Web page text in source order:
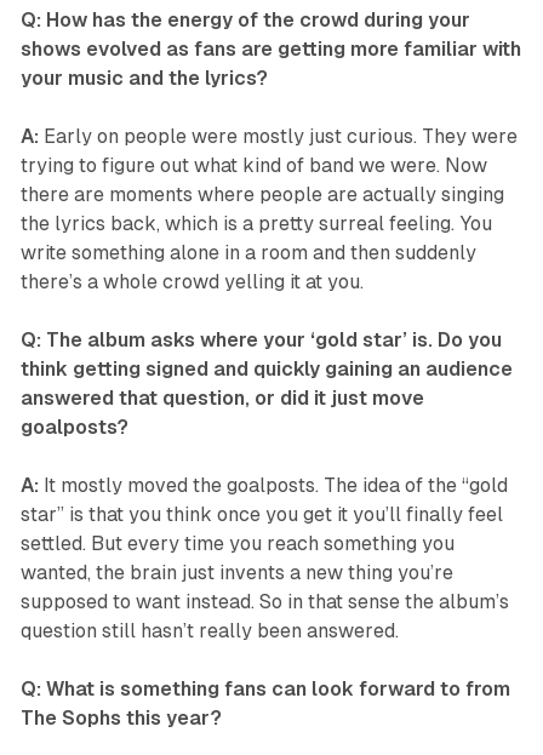
Q: How has the energy of the crowd during your
shows evolved as fans are getting more familiar with
your music and the lyrics?
A: Early on people were mostly just curious. They were
trying to figure out what kind of band we were. Now
there are moments where people are actually singing
the lyrics back, which is a pretty surreal feeling. You
write something alone in a room and then suddenly
there’s a whole crowd yelling it at you.
Q: The album asks where your ‘gold star’ is. Do you
think getting signed and quickly gaining an audience
answered that question, or did it just move
goalposts?
A: It mostly moved the goalposts. The idea of the “gold
star” is that you think once you get it you’ll finally feel
settled. But every time you reach something you
wanted, the brain just invents a new thing you’re
supposed to want instead. So in that sense the album’s
question still hasn’t really been answered.
Q: What is something fans can look forward to from
The Sophs this year?